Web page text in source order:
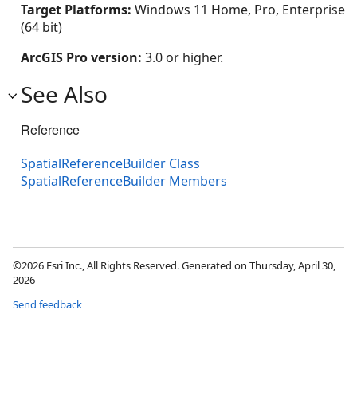
Target Platforms: Windows 11 Home, Pro, Enterprise
(64 bit)
ArcGIS Pro version: 3.0 or higher.
See Also
Reference
SpatialReferenceBuilder Class
SpatialReferenceBuilder Members
©2026 Esri Inc., All Rights Reserved. Generated on Thursday, April 30,
2026
Send feedback